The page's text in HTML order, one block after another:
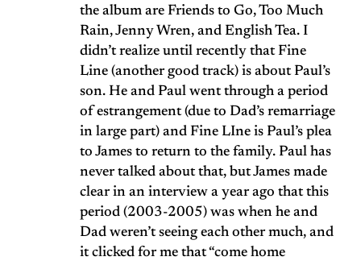
the album are Friends to Go, Too Much
Rain, Jenny Wren, and English Tea. I
didn’t realize until recently that Fine
Line (another good track) is about Paul’s
son. He and Paul went through a period
of estrangement (due to Dad’s remarriage
in large part) and Fine LIne is Paul’s plea
to James to return to the family. Paul has
never talked about that, but James made
clear in an interview a year ago that this
period (2003-2005) was when he and
Dad weren’t seeing each other much, and
it clicked for me that “come home